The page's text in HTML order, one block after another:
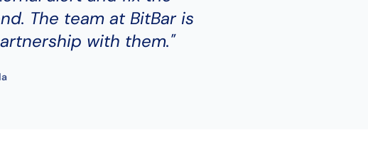
The team at BitBar is
with them."